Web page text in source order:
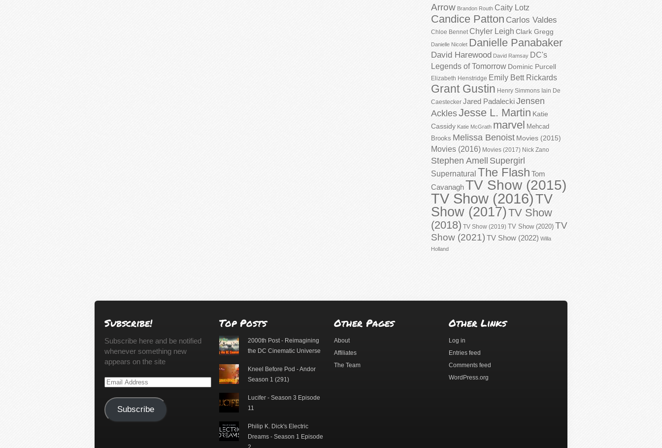
Arrow Brandon Routh Caity Lotz
Candice Patton Carlos Valdes
Chloe Bennet Chyler Leigh Clark Gregg
Danielle Nicolet Danielle Panabaker
David Harewood David Ramsay DC's
Legends of Tomorrow Dominic Purcell
Elizabeth Henstridge Emily Bett Rickards
Grant Gustin Henry Simmons Iain De
Caestecker Jared PadaleckiJensen
AcklesJesse L. Martin Katie
Cassidy Katie McGrath marvel Mehcad
Brooks Melissa Benoist Movies (2015)
Movies (2016) Movies (2017) Nick Zano
Stephen Amell Supergirl
Supernatural The Flash Tom
CavanaghTV Show (2015)
TV Show (2016)TV
Show (2017)TV Show
(2018) TV Show (2019) TV Show (2020) TV
Show (2021) TV Show (2022) Willa
Holland
Subscribe!
Subscribe here and be notified
whenever something new
appears on the site
Email
Subscribe
Top Posts
2000th Post - Reimagining
the DC Cinematic Universe
Kneel Before Pod - Andor
Season 1 (291)
Lucifer - Season 3 Episode
11
Philip K. Dick's Electric
Dreams - Season 1 Episode
Other Pages
About
Affiliates
The Team
Other Links
Log in
Entries feed
Comments feed
WordPress.org